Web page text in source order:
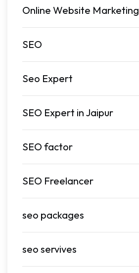
Online Website Marketing
SEO
Seo Expert
SEO Expert in Jaipur
SEO factor
SEO Freelancer
seo packages
seo servives